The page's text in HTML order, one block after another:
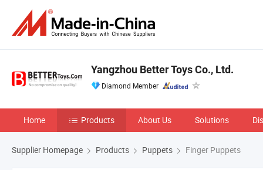
Yangzhou Better Toys Co., Ltd.
Diamond Member
Home Products About Us Solutions
Supplier Homepage Products Puppets Finger Puppets